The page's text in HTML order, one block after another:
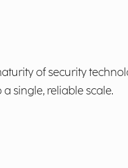
of security
single, reliable scale.